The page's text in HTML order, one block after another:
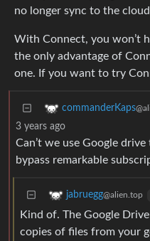
no longer sync to the
With Connect, you won’t
the only advantage of
one. If you want to try
commanderKaps
3 years ago
Can’t we use Google
bypass remarkable
jabruegg@alien.top
Kind of. The Google
copies of files from your